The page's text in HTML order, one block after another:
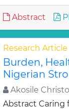
Abstract
Research Article
Burden,
Nigerian
Akosile
Abstract Caring